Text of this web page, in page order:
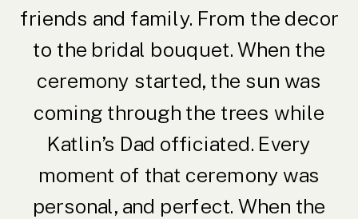
friends and family. From the decor
to the bridal bouquet. When the
ceremony started, the sun was
coming through the trees while
Katlin’s Dad officiated. Every
moment of that ceremony was
personal, and perfect. When the